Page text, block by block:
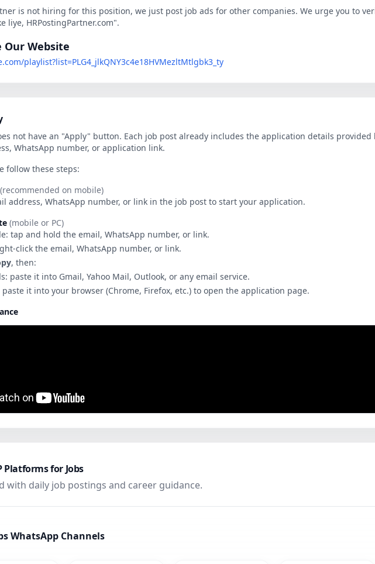
is not hiring for this position, we just post job ads for other companies. We urge you to
liye, HRPostingPartner.com".
Our Website
playlist?list=PLG4_jlkQNY3c4e18HVMezltMtlgbk3_ty
not have an "Apply" button. Each job post already includes the application details
WhatsApp number, or application link.
follow these steps:
(recommended on mobile)
address, WhatsApp number, or link in the job post to start your application.
(mobile or PC)
tap and hold the email, WhatsApp number, or link.
click the email, WhatsApp number, or link.
, then:
paste it into Gmail, Yahoo Mail, Outlook, or any email service.
paste it into your browser (Chrome, Firefox, etc.) to open the application page.
Platforms for Jobs
with daily job postings and career guidance.
WhatsApp Channels